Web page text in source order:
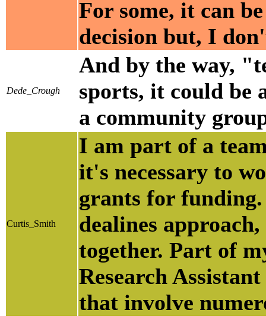
For some, it can
decision but, I
Dede_Crough
And by the way,
sports, it could be
a community
Curtis_Smith
I am part of a
it's necessary to
grants for
dealines
together. Part of
Research
that involve